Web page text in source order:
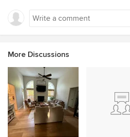
More Discussions